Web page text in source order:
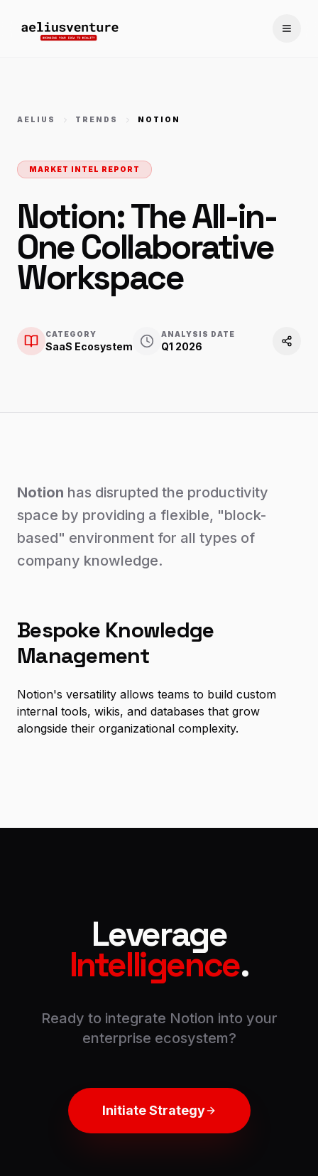
AELIUS TRENDS NOTION
MARKET INTEL REPORT
Notion: The All-in-
One Collaborative
Workspace
CATEGORY
SaaS Ecosystem
ANALYSIS DATE
Q1 2026
Notion has disrupted the productivity
space by providing a flexible, "block-
based" environment for all types of
company knowledge.
Bespoke Knowledge
Management
Notion's versatility allows teams to build custom
internal tools, wikis, and databases that grow
alongside their organizational complexity.
Leverage
Intelligence.
Ready to integrate Notion into your
enterprise ecosystem?
Initiate Strategy